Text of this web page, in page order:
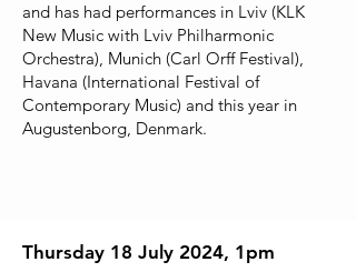
and has had performances in Lviv (KLK
New Music with Lviv Philharmonic
Orchestra), Munich (Carl Orff Festival),
Havana (International Festival of
Contemporary Music) and this year in
Augustenborg, Denmark.
Thursday 18 July 2024, 1pm